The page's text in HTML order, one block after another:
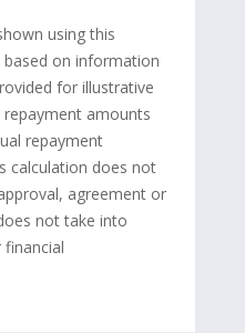
using this
on information
for illustrative
amounts
repayment
calculation does not
agreement or
not take into